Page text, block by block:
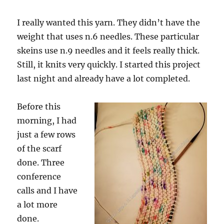
I really wanted this yarn. They didn’t have the
weight that uses n.6 needles. These particular
skeins use n.9 needles and it feels really thick.
Still, it knits very quickly. I started this project
last night and already have a lot completed.
Before this
morning, I had
just a few rows
of the scarf
done. Three
conference
calls and I have
a lot more
done.